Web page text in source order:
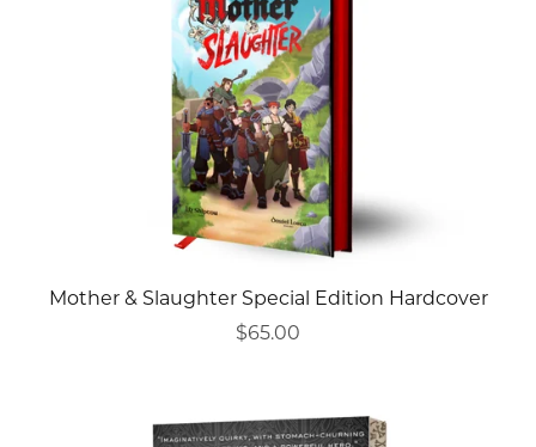
Mother & Slaughter Special Edition Hardcover
$65.00